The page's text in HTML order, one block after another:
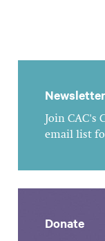
Newsletter
Join CAC's
email list
Donate